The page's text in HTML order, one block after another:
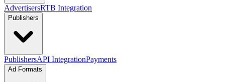
AdvertisersRTB Integration
Publishers
PublishersAPI IntegrationPayments
Ad Formats